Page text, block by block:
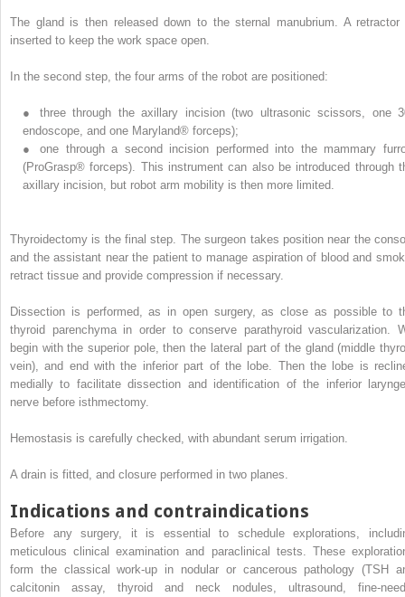
The gland is then released down to the sternal manubrium. A retractor
inserted to keep the work space open.
In the second step, the four arms of the robot are positioned:
●
three through the axillary incision (two ultrasonic scissors, one
endoscope, and one Maryland® forceps);
●
one through a second incision performed into the mammary
(ProGrasp® forceps). This instrument can also be introduced through
axillary incision, but robot arm mobility is then more limited.
Thyroidectomy is the final step. The surgeon takes position near the
and the assistant near the patient to manage aspiration of blood and
retract tissue and provide compression if necessary.
Dissection is performed, as in open surgery, as close as possible to
thyroid parenchyma in order to conserve parathyroid vascularization.
begin with the superior pole, then the lateral part of the gland (middle
vein), and end with the inferior part of the lobe. Then the lobe is
medially to facilitate dissection and identification of the inferior
nerve before isthmectomy.
Hemostasis is carefully checked, with abundant serum irrigation.
A drain is fitted, and closure performed in two planes.
Indications and contraindications
Before any surgery, it is essential to schedule explorations,
meticulous clinical examination and paraclinical tests. These
form the classical work-up in nodular or cancerous pathology (TSH
calcitonin assay, thyroid and neck nodules, ultrasound, fine-